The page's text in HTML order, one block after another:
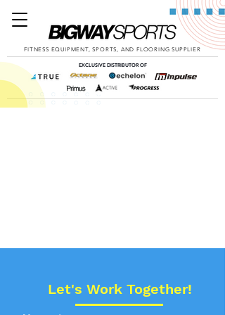
FITNESS EQUIPMENT, SPORTS, AND FLOORING SUPPLIER
EXCLUSIVE DISTRIBUTOR OF
Let's Work Together!